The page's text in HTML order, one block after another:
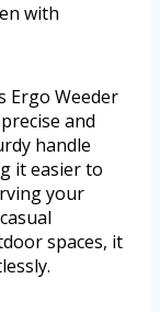
with
Ergo Weeder
and
handle
it easier to
your
spaces, it